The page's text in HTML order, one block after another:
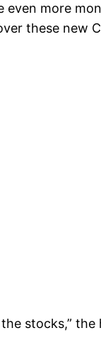
more
these new
stocks,” the